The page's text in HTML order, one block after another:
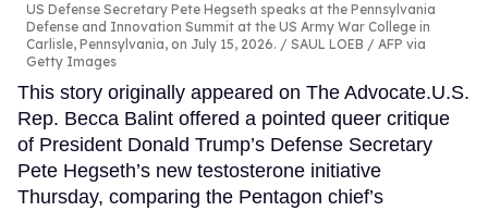
US Defense Secretary Pete Hegseth speaks at the Pennsylvania
Defense and Innovation Summit at the US Army War College in
Carlisle, Pennsylvania, on July 15, 2026.
SAUL LOEB / AFP via
Getty Images
This story originally appeared on The Advocate.U.S.
Rep. Becca Balint offered a pointed queer critique
of President Donald Trump’s Defense Secretary
Pete Hegseth’s new testosterone initiative
Thursday, comparing the Pentagon chief’s